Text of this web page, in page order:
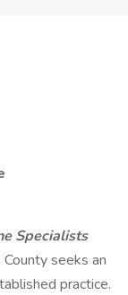
Specialists
seeks an
practice.